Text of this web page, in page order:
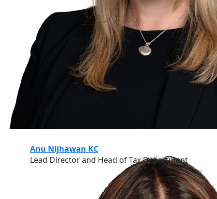
Anu Nijhawan KC
Lead Director and Head of Tax Department